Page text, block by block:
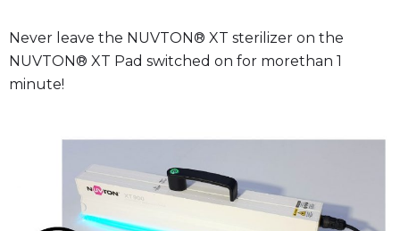
Never leave the NUVTON® XT sterilizer on the
NUVTON® XT Pad switched on for morethan 1
minute!